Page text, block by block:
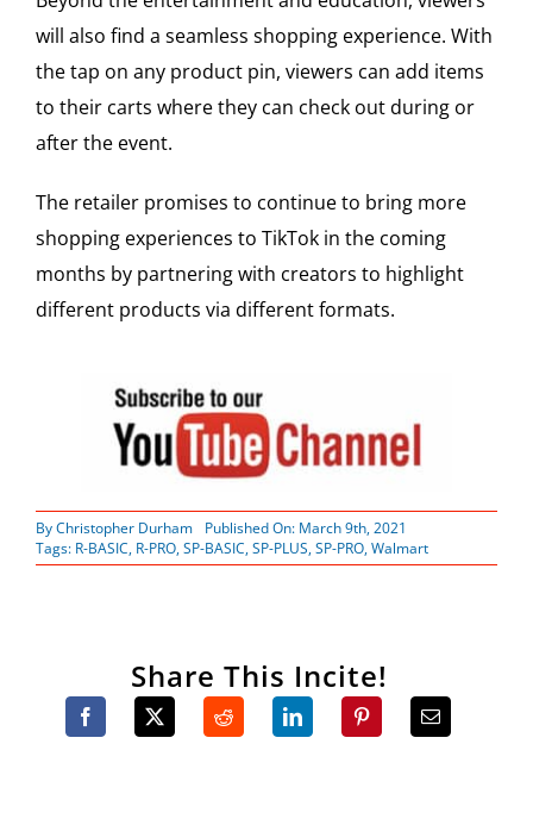
will also find a seamless shopping experience. With
the tap on any product pin, viewers can add items
to their carts where they can check out during or
after the event.
The retailer promises to continue to bring more
shopping experiences to TikTok in the coming
months by partnering with creators to highlight
different products via different formats.
ByChristopher Durham
Published On: March 9th, 2021
Tags: R-BASIC, R-PRO,SP-BASIC,SP-PLUS,SP-PRO,Walmart
Share This Incite!